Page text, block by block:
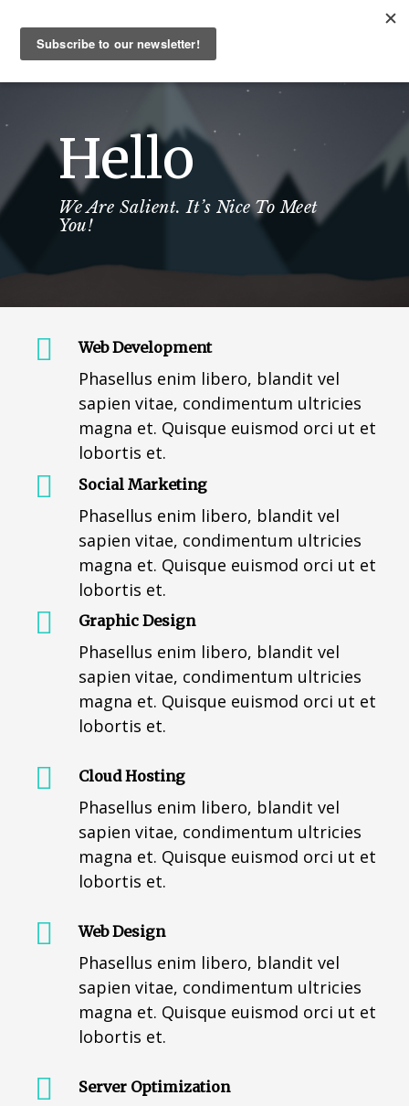
Hello
We Are Salient. It’s Nice To Meet
You!
Web Development
Phasellus enim libero, blandit vel
sapien vitae, condimentum ultricies
magna et. Quisque euismod orci ut et
lobortis et.
Social Marketing
Phasellus enim libero, blandit vel
sapien vitae, condimentum ultricies
magna et. Quisque euismod orci ut et
lobortis et.
Graphic Design
Phasellus enim libero, blandit vel
sapien vitae, condimentum ultricies
magna et. Quisque euismod orci ut et
lobortis et.
Cloud Hosting
Phasellus enim libero, blandit vel
sapien vitae, condimentum ultricies
magna et. Quisque euismod orci ut et
lobortis et.
Web Design
Phasellus enim libero, blandit vel
sapien vitae, condimentum ultricies
magna et. Quisque euismod orci ut et
lobortis et.
Server Optimization